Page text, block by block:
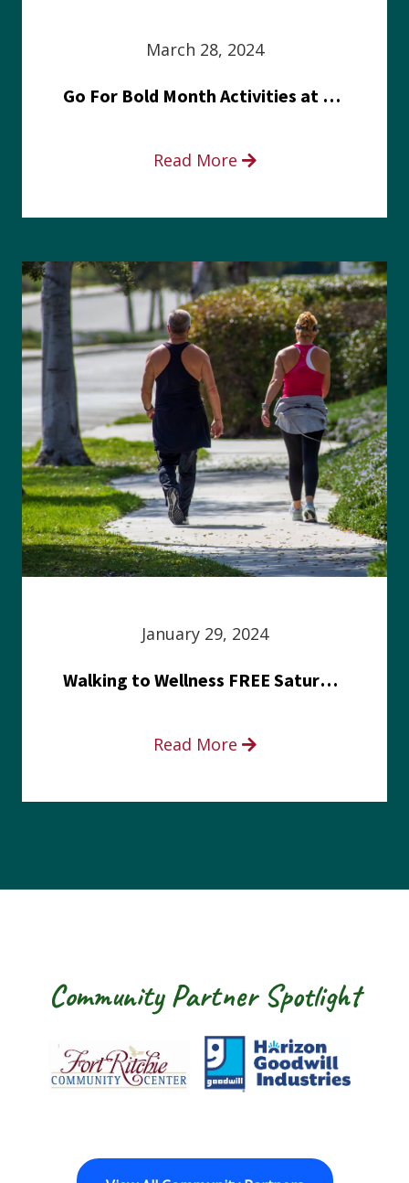
March 28, 2024
Go For Bold Month Activities at Meritus Health
Read More
January 29, 2024
Walking to Wellness FREE Saturday in the Park event
Read More
Community Partner Spotlight
Fort Ritchie Community Center
Goodwill Horizon